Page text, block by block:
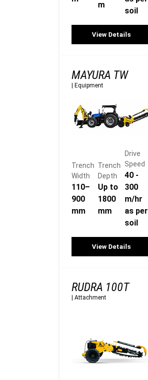
m
soil
View Details
MAYURA TW
Equipment
Trench
Width
110–
900
mm
Trench
Depth
Up to
1800
mm
Drive
Speed
40 -
300
m/hr
as per
soil
View Details
RUDRA 100T
Attachment